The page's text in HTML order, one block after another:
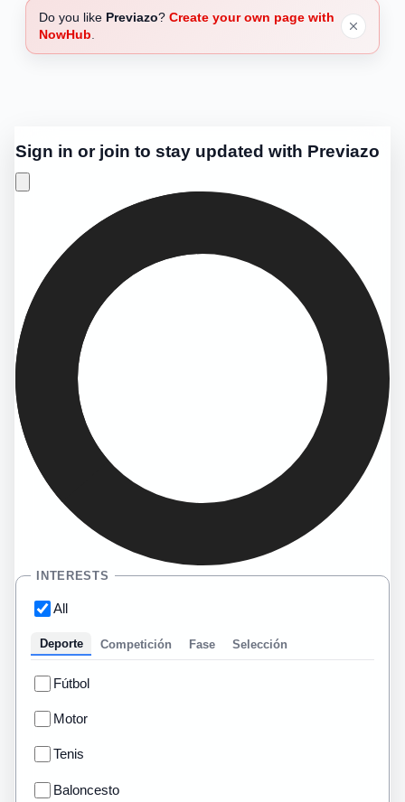
Do you like Previazo? Create your own page with
NowHub
Sign in or join to stay updated with Previazo
INTERESTS
All
Deporte Competición Fase Selección
Fútbol
Motor
Tenis
Baloncesto